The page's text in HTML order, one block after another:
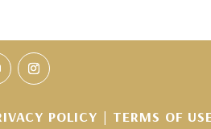
POLICY | TERMS OF